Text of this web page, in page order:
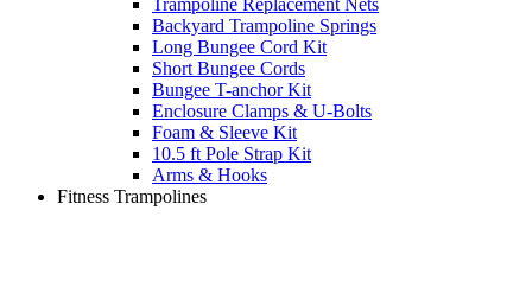
Trampoline Replacement Nets
Backyard Trampoline Springs
Long Bungee Cord Kit
Short Bungee Cords
Bungee T-anchor Kit
Enclosure Clamps & U-Bolts
Foam & Sleeve Kit
10.5 ft Pole Strap Kit
Arms & Hooks
Fitness Trampolines